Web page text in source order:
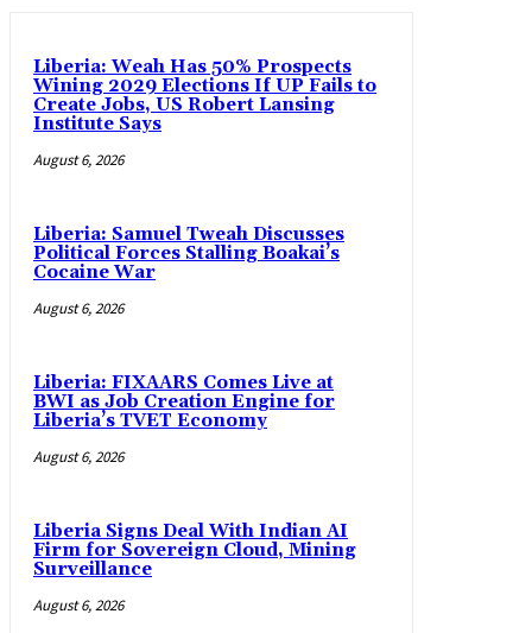
Liberia: Weah Has 50% Prospects
Wining 2029 Elections If UP Fails to
Create Jobs, US Robert Lansing
Institute Says
August 6, 2026
Liberia: Samuel Tweah Discusses
Political Forces Stalling Boakai’s
Cocaine War
August 6, 2026
Liberia: FIXAARS Comes Live at
BWI as Job Creation Engine for
Liberia’s TVET Economy
August 6, 2026
Liberia Signs Deal With Indian AI
Firm for Sovereign Cloud, Mining
Surveillance
August 6, 2026